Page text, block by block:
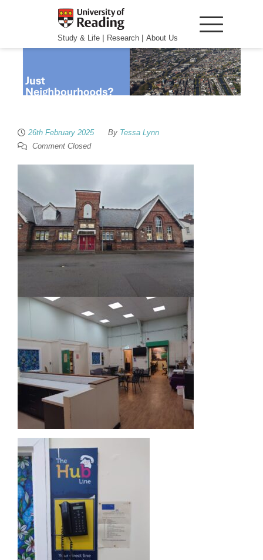
Study & Life| Research| About Us
26th February 2025 By Tessa Lynn
Comment Closed